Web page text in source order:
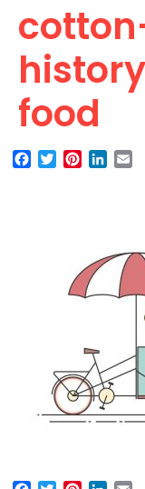
food
Facebook
TwitterPinterest